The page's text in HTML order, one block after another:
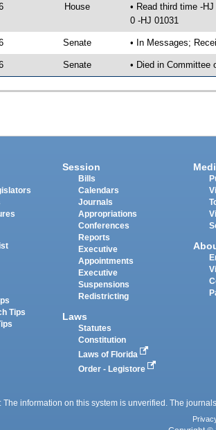
House
• Read third time -
0 -HJ 01031
Senate • In Messages;
Senate • Died in Committee
Tips
Session
Bills
Calendars
Journals
Appropriations
Conferences
Reports
Executive
Appointments
Executive
Suspensions
Redistricting
Laws
Statutes
Constitution
Laws of Florida
Order - Legistore
The information on this system is unverified. The